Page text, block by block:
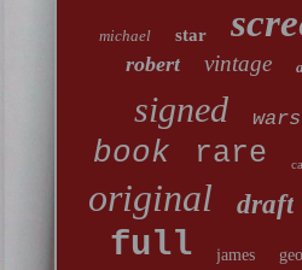
michael star
robert vintage
signed wars
book rare
original draft
full james